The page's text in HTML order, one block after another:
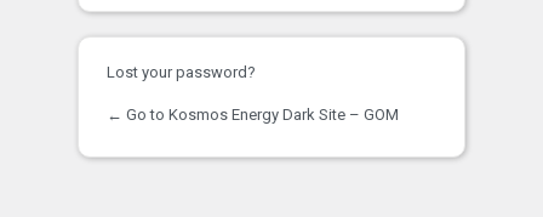
Lost your password?
← Go to Kosmos Energy Dark Site – GOM